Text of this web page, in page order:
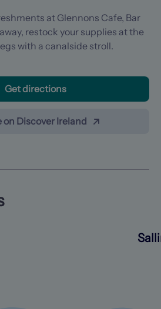
at Glennons Cafe, Bar
restock your supplies at the
with a canalside stroll.
Get directions
on Discover Ireland